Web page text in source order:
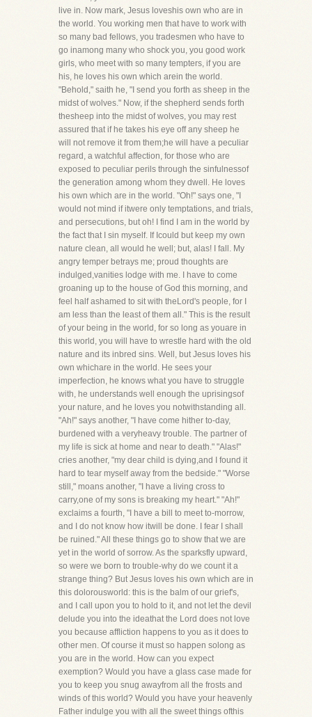
live in. Now mark, Jesus loveshis own who are in
the world. You working men that have to work with
so many bad fellows, you tradesmen who have to
go inamong many who shock you, you good work
girls, who meet with so many tempters, if you are
his, he loves his own which arein the world.
"Behold," saith he, "I send you forth as sheep in the
midst of wolves." Now, if the shepherd sends forth
thesheep into the midst of wolves, you may rest
assured that if he takes his eye off any sheep he
will not remove it from them;he will have a peculiar
regard, a watchful affection, for those who are
exposed to peculiar perils through the sinfulnessof
the generation among whom they dwell. He loves
his own which are in the world. "Oh!" says one, "I
would not mind if itwere only temptations, and trials,
and persecutions, but oh! I find I am in the world by
the fact that I sin myself. If Icould but keep my own
nature clean, all would he well; but, alas! I fall. My
angry temper betrays me; proud thoughts are
indulged,vanities lodge with me. I have to come
groaning up to the house of God this morning, and
feel half ashamed to sit with theLord's people, for I
am less than the least of them all." This is the result
of your being in the world, for so long as youare in
this world, you will have to wrestle hard with the old
nature and its inbred sins. Well, but Jesus loves his
own whichare in the world. He sees your
imperfection, he knows what you have to struggle
with, he understands well enough the uprisingsof
your nature, and he loves you notwithstanding all.
"Ah!" says another, "I have come hither to-day,
burdened with a veryheavy trouble. The partner of
my life is sick at home and near to death." "Alas!"
cries another, "my dear child is dying,and I found it
hard to tear myself away from the bedside." "Worse
still," moans another, "I have a living cross to
carry,one of my sons is breaking my heart." "Ah!"
exclaims a fourth, "I have a bill to meet to-morrow,
and I do not know how itwill be done. I fear I shall
be ruined." All these things go to show that we are
yet in the world of sorrow. As the sparksfly upward,
so were we born to trouble-why do we count it a
strange thing? But Jesus loves his own which are in
this dolorousworld: this is the balm of our grief's,
and I call upon you to hold to it, and not let the devil
delude you into the ideathat the Lord does not love
you because affliction happens to you as it does to
other men. Of course it must so happen solong as
you are in the world. How can you expect
exemption? Would you have a glass case made for
you to keep you snug awayfrom all the frosts and
winds of this world? Would you have your heavenly
Father indulge you with all the sweet things ofthis